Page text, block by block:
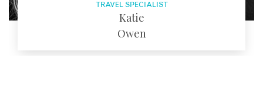
TRAVEL SPECIALIST
Katie
Owen